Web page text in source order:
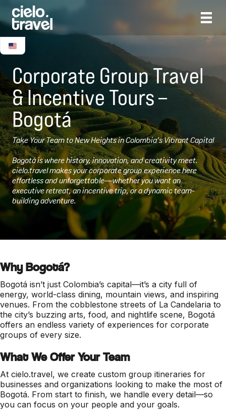
Corporate Group Travel
& Incentive Tours –
Bogotá
Take Your Team to New Heights in Colombia’s Vibrant Capital
Bogotá is where history, innovation, and creativity meet.
cielo.travel makes your corporate group experience here
effortless and unforgettable—whether you want an
executive retreat, an incentive trip, or a dynamic team-
building adventure.
Why Bogotá?
Bogotá isn’t just Colombia’s capital—it’s a city full of
energy, world-class dining, mountain views, and inspiring
venues. From the cobblestone streets of La Candelaria to
the city’s buzzing arts, food, and nightlife scene, Bogotá
offers an endless variety of experiences for corporate
groups of every size.
What We Offer Your Team
At cielo.travel, we create custom group itineraries for
businesses and organizations looking to make the most of
Bogotá. From start to finish, we handle every detail—so
you can focus on your people and your goals.